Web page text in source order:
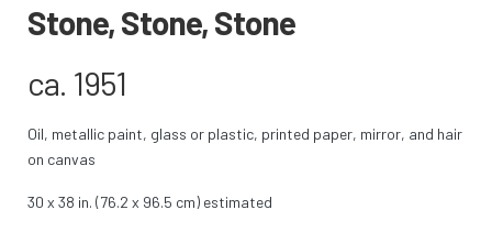
Stone, Stone, Stone
ca. 1951
Oil, metallic paint, glass or plastic, printed paper, mirror, and hair
on canvas
30 x 38 in. (76.2 x 96.5 cm) estimated